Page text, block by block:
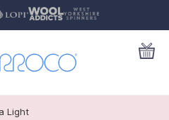
Light